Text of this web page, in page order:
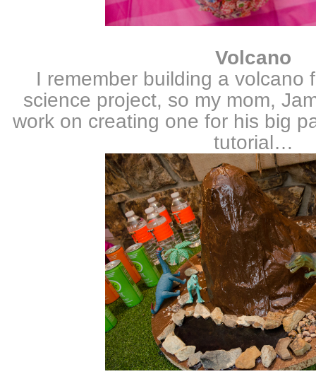
Volcano
I remember building a volcano
science project, so my mom,
work on creating one for his big
tutorial…